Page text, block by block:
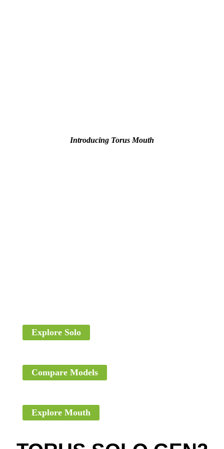
Introducing Torus Mouth
Explore Solo
Compare Models
Explore Mouth